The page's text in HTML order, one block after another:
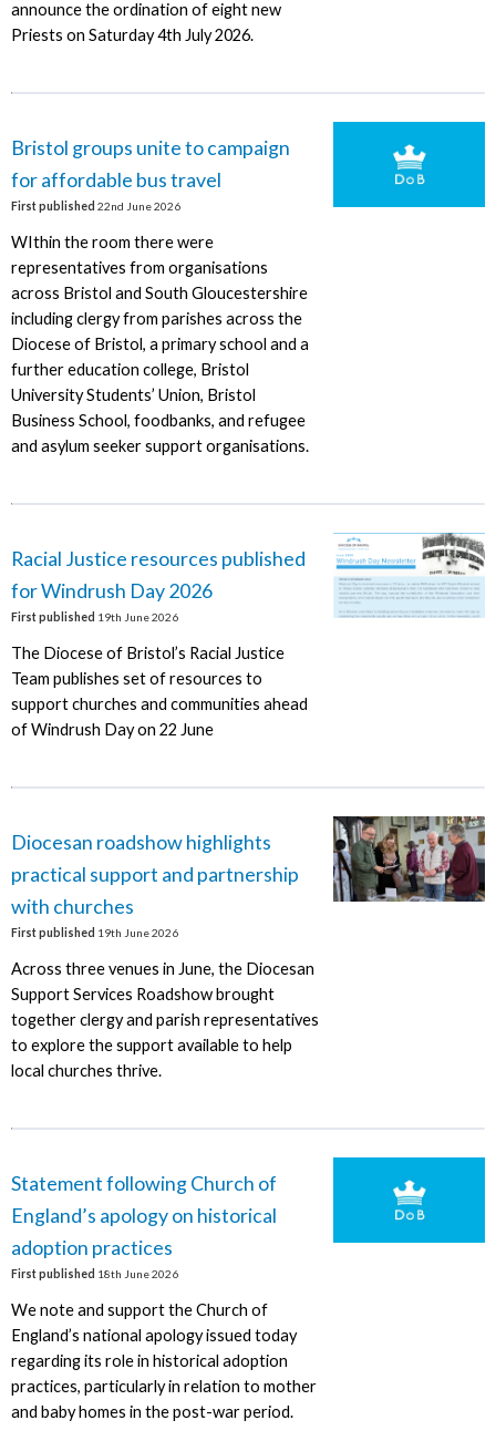
announce the ordination of eight new
Priests on Saturday 4th July 2026.
Bristol groups unite to campaign
for affordable bus travel
First published 22nd June 2026
WIthin the room there were
representatives from organisations
across Bristol and South Gloucestershire
including clergy from parishes across the
Diocese of Bristol, a primary school and a
further education college, Bristol
University Students’ Union, Bristol
Business School, foodbanks, and refugee
and asylum seeker support organisations.
Racial Justice resources published
for Windrush Day 2026
First published 19th June 2026
The Diocese of Bristol’s Racial Justice
Team publishes set of resources to
support churches and communities ahead
of Windrush Day on 22 June
Diocesan roadshow highlights
practical support and partnership
with churches
First published 19th June 2026
Across three venues in June, the Diocesan
Support Services Roadshow brought
together clergy and parish representatives
to explore the support available to help
local churches thrive.
Statement following Church of
England’s apology on historical
adoption practices
First published 18th June 2026
We note and support the Church of
England’s national apology issued today
regarding its role in historical adoption
practices, particularly in relation to mother
and baby homes in the post-war period.